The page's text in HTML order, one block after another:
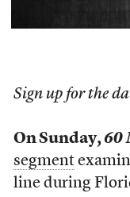
Sign up for the
On Sunday,60
segment
line during